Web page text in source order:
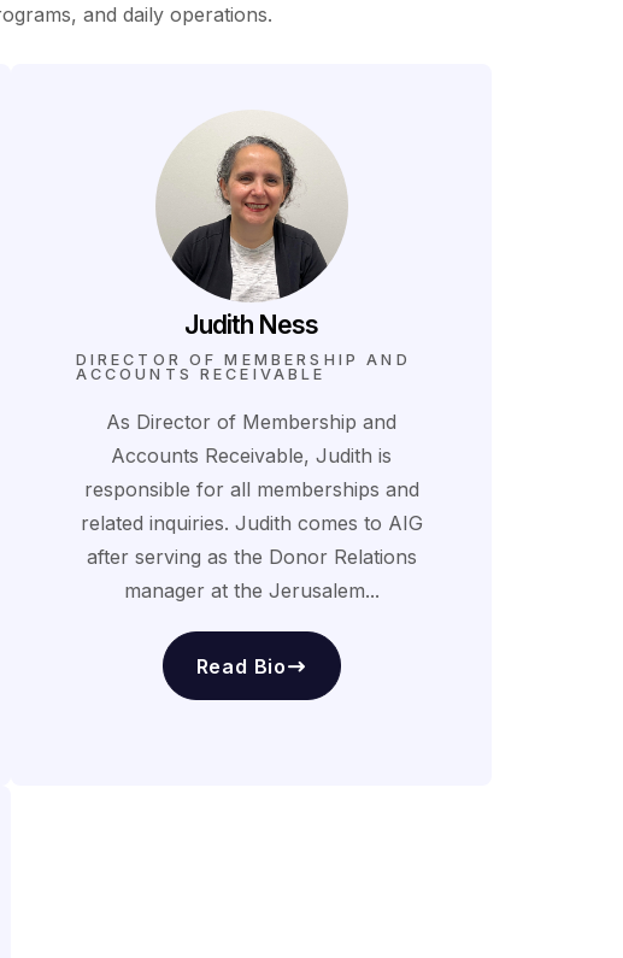
and daily operations.
Judith Ness
DIRECTOR OF MEMBERSHIP AND
ACCOUNTS RECEIVABLE
As Director of Membership and
Accounts Receivable, Judith is
responsible for all memberships and
related inquiries. Judith comes to AIG
after serving as the Donor Relations
manager at the Jerusalem...
Read Bio